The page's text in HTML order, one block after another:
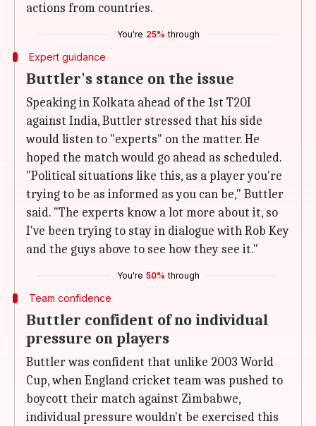
actions from countries.
You're 25% through
Expert guidance
Buttler's stance on the issue
Speaking in Kolkata ahead of the 1st T20I
against India, Buttler stressed that his side
would listen to "experts" on the matter. He
hoped the match would go ahead as scheduled.
"Political situations like this, as a player you're
trying to be as informed as you can be," Buttler
said. "The experts know a lot more about it, so
I've been trying to stay in dialogue with Rob Key
and the guys above to see how they see it."
You're 50% through
Team confidence
Buttler confident of no individual
pressure on players
Buttler was confident that unlike 2003 World
Cup, when England cricket team was pushed to
boycott their match against Zimbabwe,
individual pressure wouldn't be exercised this